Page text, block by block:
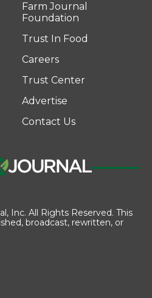
Farm Journal
Foundation
Trust In Food
Careers
Trust Center
Advertise
Contact Us
Inc. All Rights Reserved. This
broadcast, rewritten, or